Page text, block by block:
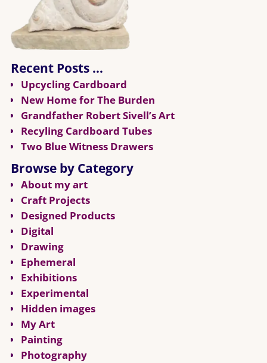
Recent Posts …
Upcycling Cardboard
New Home for The Burden
Grandfather Robert Sivell’s Art
Recyling Cardboard Tubes
Two Blue Witness Drawers
Browse by Category
About my art
Craft Projects
Designed Products
Digital
Drawing
Ephemeral
Exhibitions
Experimental
Hidden images
My Art
Painting
Photography